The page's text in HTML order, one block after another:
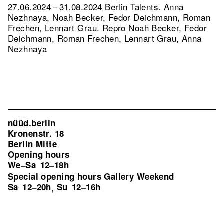
27.06.2024 – 31.08.2024 Berlin Talents. Anna
Nezhnaya, Noah Becker, Fedor Deichmann, Roman
Frechen, Lennart Grau. Repro Noah Becker, Fedor
Deichmann, Roman Frechen, Lennart Grau, Anna
Nezhnaya
nüüd.berlin
Kronenstr. 18
Berlin Mitte
Opening hours
We–Sa 12–18h
Special opening hours Gallery Weekend
Sa 12–20h, Su 12–16h